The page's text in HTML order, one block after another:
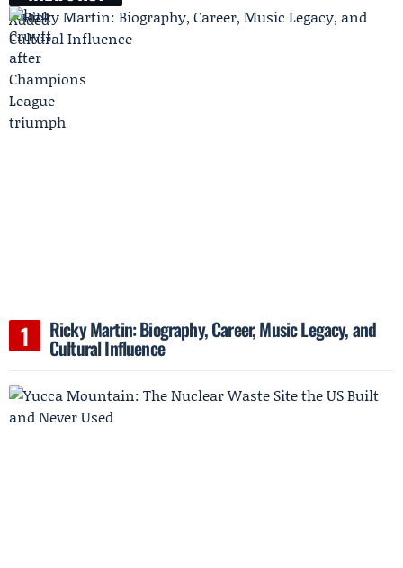
Ricky Martin: Biography, Career, Music Legacy, and
Cultural Influence